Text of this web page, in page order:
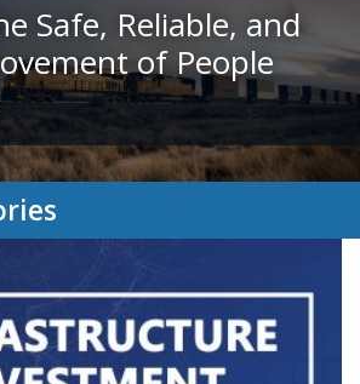
Safe, Reliable, and
of People